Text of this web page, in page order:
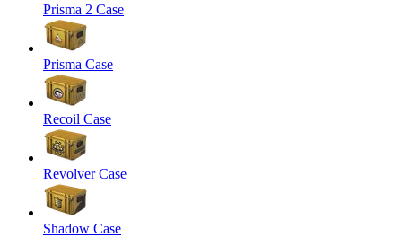
Prisma 2 Case
Prisma Case
Recoil Case
Revolver Case
Shadow Case